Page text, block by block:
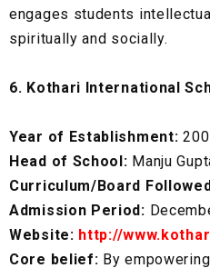
engages students
spiritually and socially.
6. Kothari International
Year of Establishment:
Head of School: Manju
Curriculum/Board
Admission Period:
Website: http://
Core belief: By